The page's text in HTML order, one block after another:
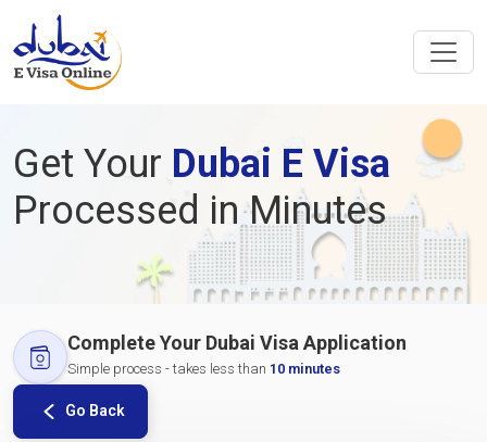
Get Your Dubai E Visa
Processed in Minutes
Complete Your Dubai Visa Application
Simple process - takes less than 10 minutes
Go Back